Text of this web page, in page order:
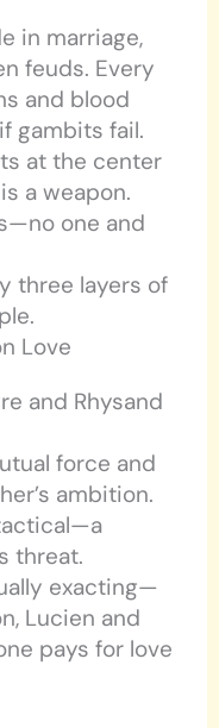
in marriage,
feuds. Every
and blood
gambits fail.
at the center
a weapon.
one and
three layers of
Love
and Rhysand
force and
ambition.
threat.
exacting—
Lucien and
pays for love